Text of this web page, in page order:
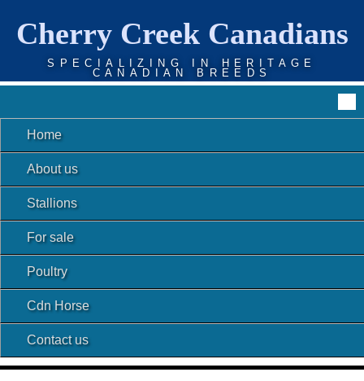
Cherry Creek Canadians
SPECIALIZING IN HERITAGE
CANADIAN BREEDS
Home
About us
Stallions
For sale
Poultry
Cdn Horse
Contact us